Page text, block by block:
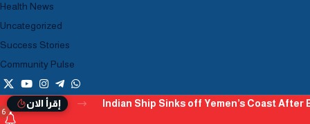
Health News
Uncategorized
Success Stories
Community Pulse
إقرأ الان Indian Ship Sinks off Yemen’s Coast After
6